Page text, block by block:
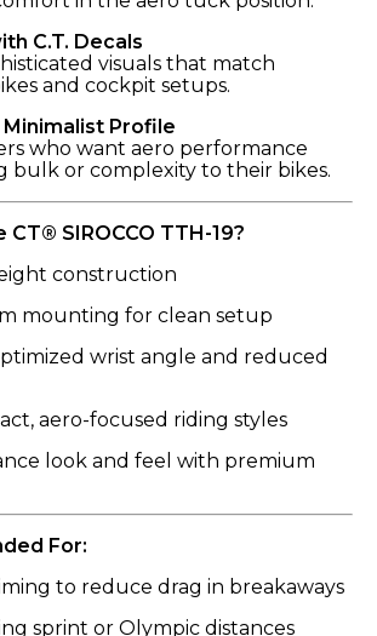
C.T. Decals
visuals that match
and cockpit setups.
Profile
who want aero performance
bulk or complexity to their bikes.
CT® SIROCCO TTH-19?
construction
mounting for clean setup
wrist angle and reduced
aero-focused riding styles
look and feel with premium
For:
to reduce drag in breakaways
sprint or Olympic distances